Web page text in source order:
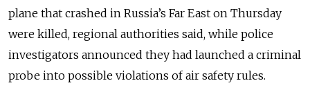
plane that crashed in Russia’s Far East on Thursday
were killed, regional authorities said, while police
investigators announced they had launched a criminal
probe into possible violations of air safety rules.